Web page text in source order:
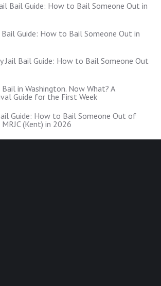
Bail Guide: How to Bail Someone Out in
Bail Guide: How to Bail Someone Out in
Jail Bail Guide: How to Bail Someone Out
in Washington. Now What? A
Guide for the First Week
Guide: How to Bail Someone Out of
(Kent) in 2026